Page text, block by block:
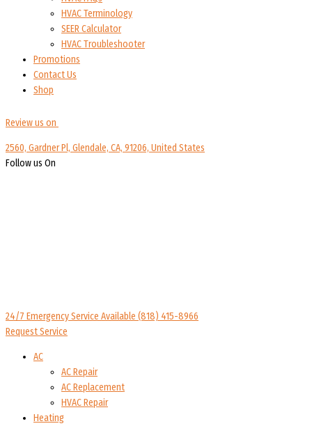
HVAC Terminology
SEER Calculator
HVAC Troubleshooter
Promotions
Contact Us
Shop
Review us on
2560, Gardner Pl, Glendale, CA, 91206, United States
Follow us On
24/7 Emergency Service Available (818) 415-8966
Request Service
AC
AC Repair
AC Replacement
HVAC Repair
Heating